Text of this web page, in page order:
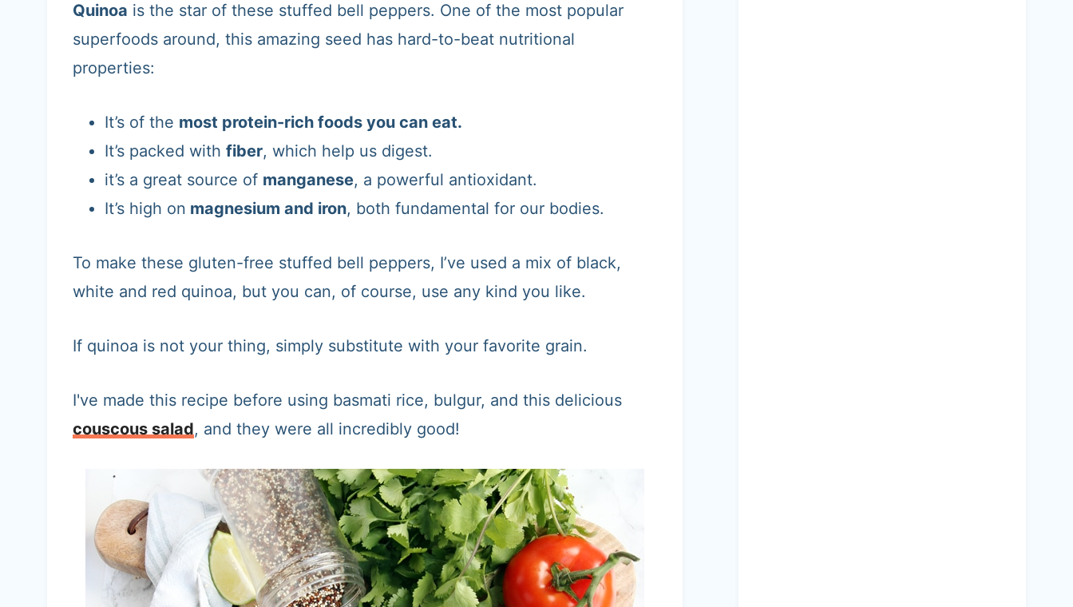
Quinoa is the star of these stuffed bell peppers. One of the most popular
superfoods around, this amazing seed has hard-to-beat nutritional
properties:
It’s of the most protein-rich foods you can eat.
It’s packed with fiber, which help us digest.
it’s a great source of manganese, a powerful antioxidant.
It’s high on magnesium and iron, both fundamental for our bodies.
To make these gluten-free stuffed bell peppers, I’ve used a mix of black,
white and red quinoa, but you can, of course, use any kind you like.
If quinoa is not your thing, simply substitute with your favorite grain.
I've made this recipe before using basmati rice, bulgur, and this delicious
couscous salad, and they were all incredibly good!